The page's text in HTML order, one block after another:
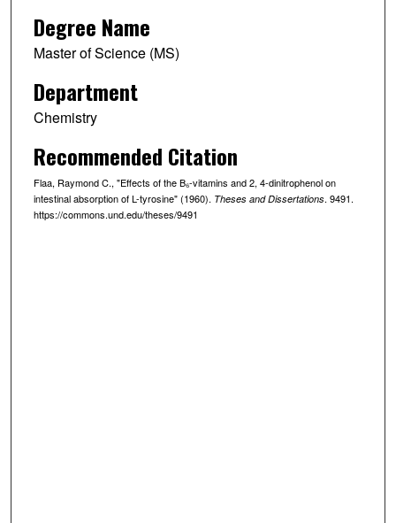
Degree Name
Master of Science (MS)
Department
Chemistry
Recommended Citation
Flaa, Raymond C., "Effects of the B₆-vitamins and 2, 4-dinitrophenol on
intestinal absorption of L-tyrosine" (1960). Theses and Dissertations. 9491.
https://commons.und.edu/theses/9491